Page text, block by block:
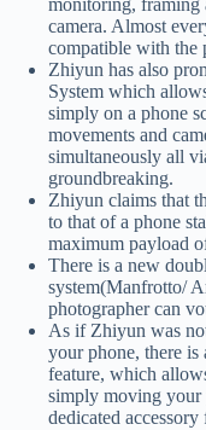
monitoring, framing
camera. Almost
compatible with the
Zhiyun has also
System which
simply on a phone
movements and
simultaneously all
groundbreaking.
Zhiyun claims that
to that of a phone
maximum payload
There is a new
system(Manfrotto/
photographer can
As if Zhiyun was
your phone, there
feature, which
simply moving your
dedicated accessory